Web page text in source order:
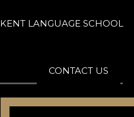
KENT LANGUAGE SCHOOL
CONTACT US